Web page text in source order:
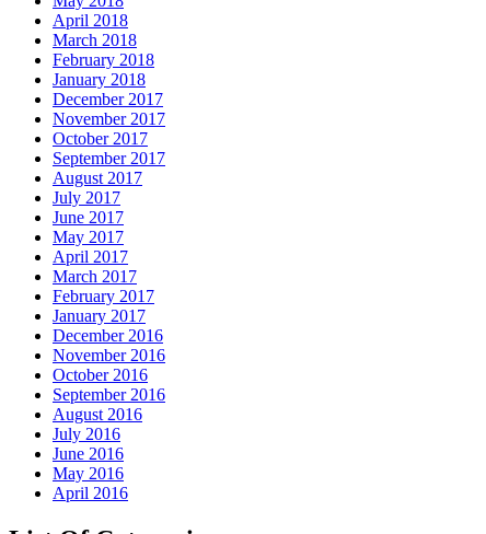
April 2018
March 2018
February 2018
January 2018
December 2017
November 2017
October 2017
September 2017
August 2017
July 2017
June 2017
May 2017
April 2017
March 2017
February 2017
January 2017
December 2016
November 2016
October 2016
September 2016
August 2016
July 2016
June 2016
May 2016
April 2016